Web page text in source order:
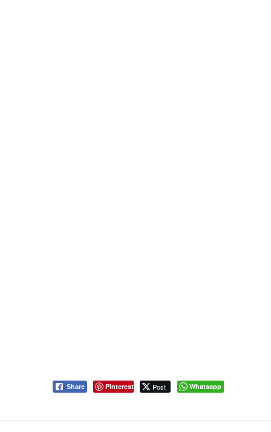
Share Pinterest Post Whatsapp